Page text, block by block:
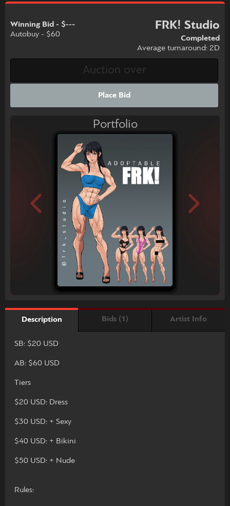
Winning Bid - $---
Autobuy - $60
FRK! Studio
Completed
Average turnaround: 2D
Place Bid
Portfolio
Description Bids (1) Artist Info
SB: $20 USD
AB: $60 USD
Tiers
$20 USD: Dress
$30 USD: + Sexy
$40 USD: + Bikini
$50 USD: + Nude
Rules: